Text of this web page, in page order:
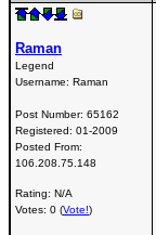
Raman
Legend
Username: Raman
Post Number: 65162
Registered: 01-2009
Posted From:
106.208.75.148
Rating: N/A
Votes: 0 (Vote!)